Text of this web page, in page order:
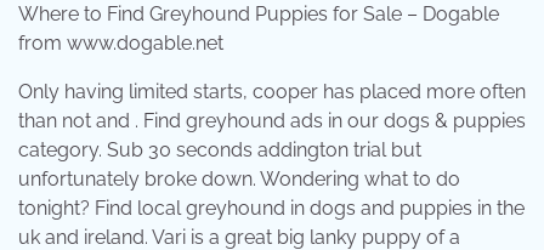
Where to Find Greyhound Puppies for Sale – Dogable
from www.dogable.net
Only having limited starts, cooper has placed more often
than not and . Find greyhound ads in our dogs & puppies
category. Sub 30 seconds addington trial but
unfortunately broke down. Wondering what to do
tonight? Find local greyhound in dogs and puppies in the
uk and ireland. Vari is a great big lanky puppy of a